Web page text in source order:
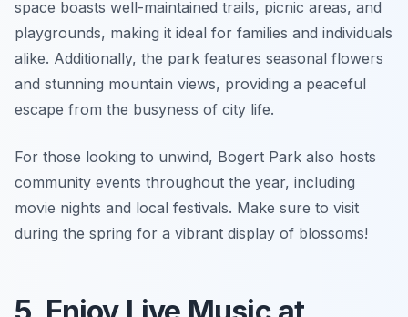
space boasts well-maintained trails, picnic areas, and
playgrounds, making it ideal for families and individuals
alike. Additionally, the park features seasonal flowers
and stunning mountain views, providing a peaceful
escape from the busyness of city life.
For those looking to unwind, Bogert Park also hosts
community events throughout the year, including
movie nights and local festivals. Make sure to visit
during the spring for a vibrant display of blossoms!